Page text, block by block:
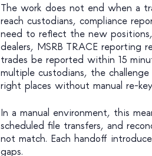
The work does not end when a
reach custodians, compliance
need to reflect the new
dealers, MSRB TRACE reporting
trades be reported within 15
multiple custodians, the
right places without manual re-
In a manual environment, this
scheduled file transfers, and
not match. Each handoff
gaps.